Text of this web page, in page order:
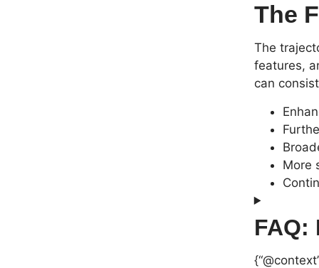
The
The
features,
can
More
FAQ: